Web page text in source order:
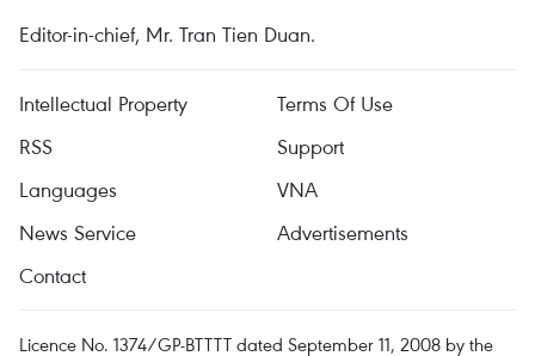
Editor-in-chief, Mr. Tran Tien Duan.
Intellectual Property
Terms Of Use
RSS
Support
Languages
VNA
News Service
Advertisements
Contact
Licence No. 1374/GP-BTTTT dated September 11, 2008 by the